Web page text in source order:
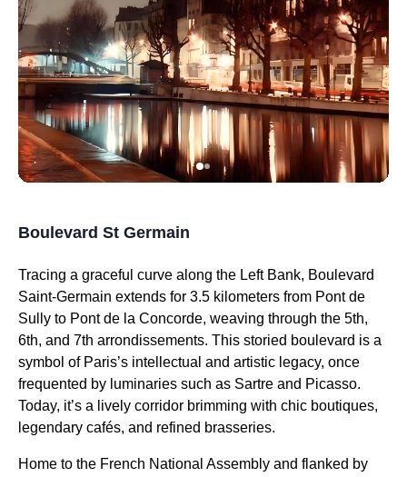
Boulevard St Germain
Tracing a graceful curve along the Left Bank, Boulevard
Saint-Germain extends for 3.5 kilometers from Pont de
Sully to Pont de la Concorde, weaving through the 5th,
6th, and 7th arrondissements. This storied boulevard is a
symbol of Paris’s intellectual and artistic legacy, once
frequented by luminaries such as Sartre and Picasso.
Today, it’s a lively corridor brimming with chic boutiques,
legendary cafés, and refined brasseries.
Home to the French National Assembly and flanked by